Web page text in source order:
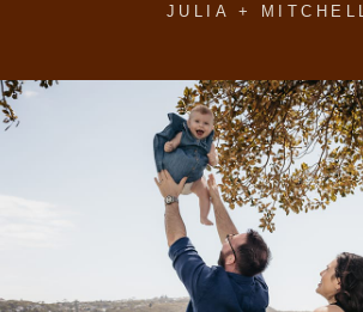
JULIA + MITCHELL